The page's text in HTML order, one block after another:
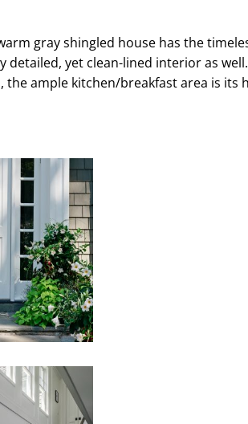
gray shingled house has the
yet clean-lined interior as
ample kitchen/breakfast area is its